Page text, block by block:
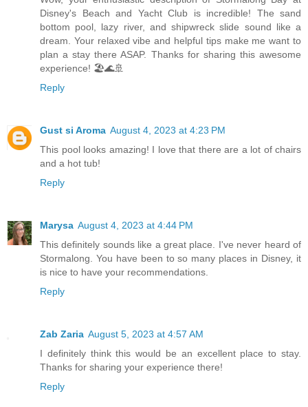
Disney's Beach and Yacht Club is incredible! The sand
bottom pool, lazy river, and shipwreck slide sound like a
dream. Your relaxed vibe and helpful tips make me want to
plan a stay there ASAP. Thanks for sharing this awesome
experience! 🏖️🌊🚢
Reply
Gust si Aroma August 4, 2023 at 4:23 PM
This pool looks amazing! I love that there are a lot of chairs
and a hot tub!
Reply
Marysa August 4, 2023 at 4:44 PM
This definitely sounds like a great place. I've never heard of
Stormalong. You have been to so many places in Disney, it
is nice to have your recommendations.
Reply
Zab Zaria August 5, 2023 at 4:57 AM
I definitely think this would be an excellent place to stay.
Thanks for sharing your experience there!
Reply